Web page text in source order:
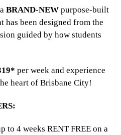
BRAND-NEW purpose-built
has been designed from the
guided by how students
per week and experience
heart of Brisbane City!
to 4 weeks RENT FREE on a